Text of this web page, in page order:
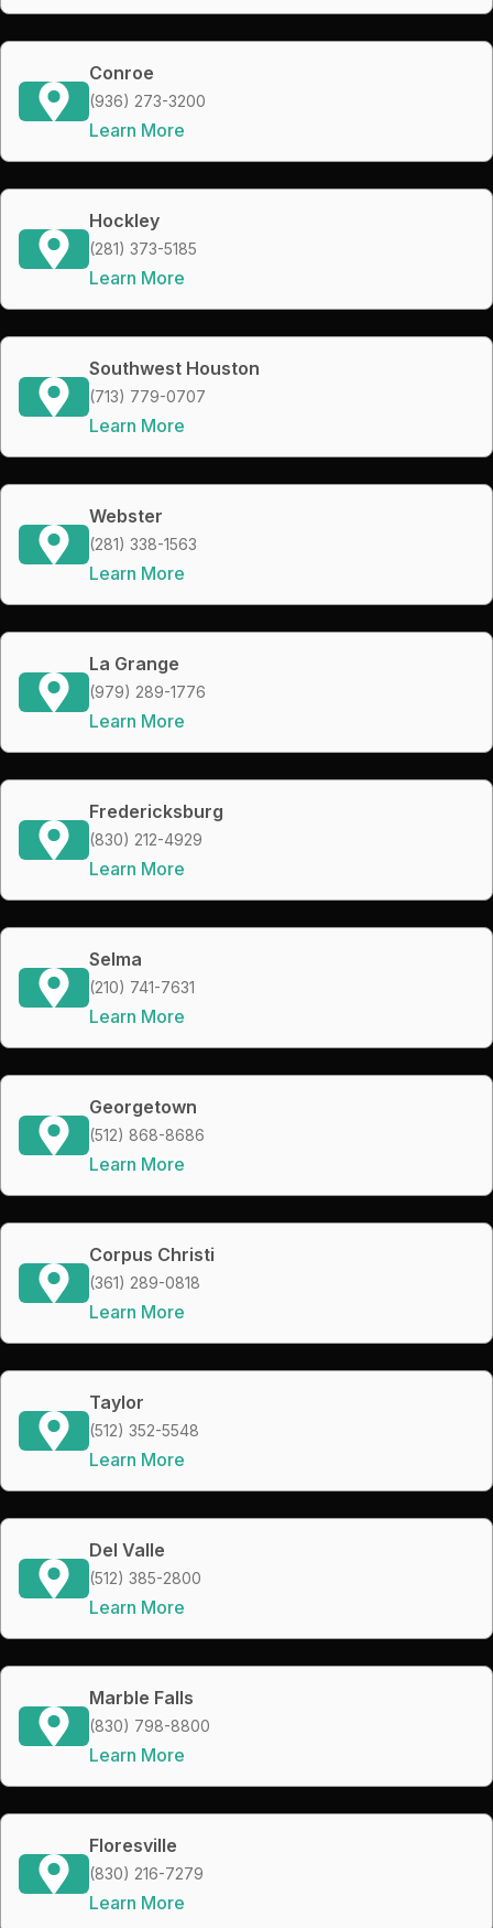
Conroe
(936) 273-3200
Learn More
Hockley
(281) 373-5185
Learn More
Southwest Houston
(713) 779-0707
Learn More
Webster
(281) 338-1563
Learn More
La Grange
(979) 289-1776
Learn More
Fredericksburg
(830) 212-4929
Learn More
Selma
(210) 741-7631
Learn More
Georgetown
(512) 868-8686
Learn More
Corpus Christi
(361) 289-0818
Learn More
Taylor
(512) 352-5548
Learn More
Del Valle
(512) 385-2800
Learn More
Marble Falls
(830) 798-8800
Learn More
Floresville
(830) 216-7279
Learn More